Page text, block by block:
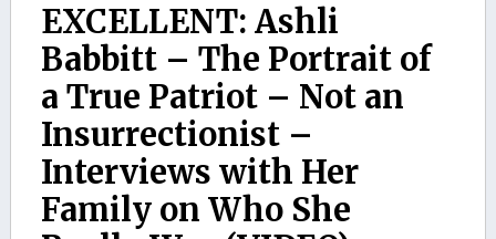
EXCELLENT: Ashli
Babbitt – The Portrait of
a True Patriot – Not an
Insurrectionist –
Interviews with Her
Family on Who She